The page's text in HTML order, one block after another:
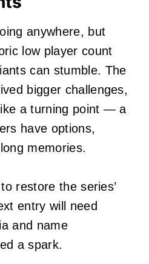
anywhere, but
low player count
can stumble. The
bigger challenges,
a turning point — a
have options,
memories.
restore the series’
entry will need
and name
a spark.